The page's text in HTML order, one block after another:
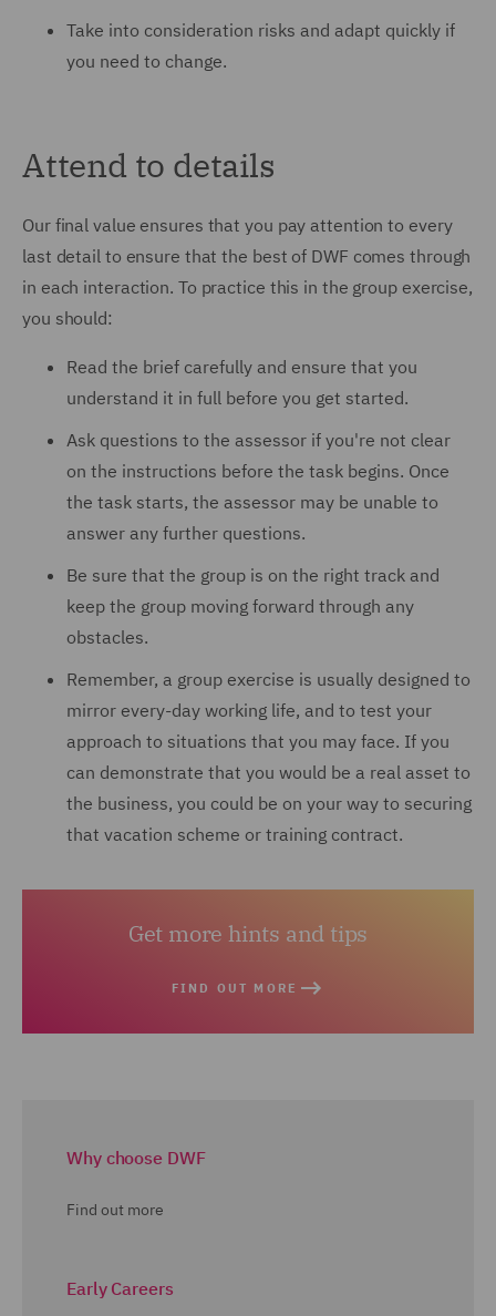
Take into consideration risks and adapt quickly if
you need to change.
Attend to details
Our final value ensures that you pay attention to every
last detail to ensure that the best of DWF comes through
in each interaction. To practice this in the group exercise,
you should:
Read the brief carefully and ensure that you
understand it in full before you get started.
Ask questions to the assessor if you're not clear
on the instructions before the task begins. Once
the task starts, the assessor may be unable to
answer any further questions.
Be sure that the group is on the right track and
keep the group moving forward through any
obstacles.
Remember, a group exercise is usually designed to
mirror every-day working life, and to test your
approach to situations that you may face. If you
can demonstrate that you would be a real asset to
the business, you could be on your way to securing
that vacation scheme or training contract.
Get more hints and tips
FIND OUT MORE
Why choose DWF
Find out more
Early Careers